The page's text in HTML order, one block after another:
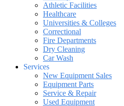
Athletic Facilities
Healthcare
Universities & Colleges
Correctional
Fire Departments
Dry Cleaning
Car Wash
Services
New Equipment Sales
Equipment Parts
Service & Repair
Used Equipment